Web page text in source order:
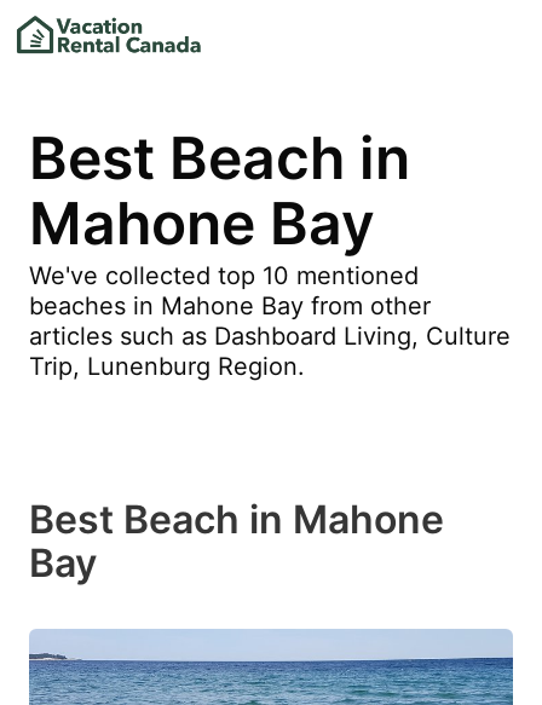
Best Beach in
Mahone Bay
We've collected top 10 mentioned
beaches in Mahone Bay from other
articles such as Dashboard Living, Culture
Trip, Lunenburg Region.
Best Beach in Mahone
Bay